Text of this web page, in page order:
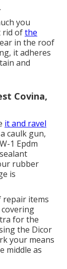
you
rid ofthe
in the roof
it adheres
and
Covina,
it and ravel
caulk gun,
1 Epdm
rubber
is
repair items
for the
the Dicor
your means
middle as